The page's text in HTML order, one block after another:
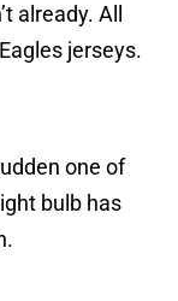
already. All
jerseys.
one of
bulb has